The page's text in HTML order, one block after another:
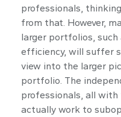
professionals,
from that. However,
larger portfolios,
efficiency, will suffer
view into the larger
portfolio. The
professionals, all
actually work to